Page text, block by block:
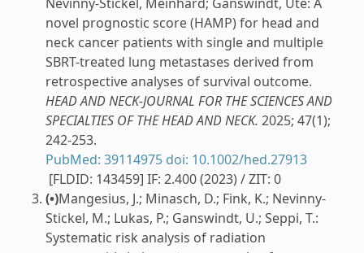
novel prognostic score (HAMP) for head and
neck cancer patients with single and multiple
SBRT-treated lung metastases derived from
retrospective analyses of survival outcome.
HEAD AND NECK-JOURNAL FOR THE SCIENCES AND
SPECIALTIES OF THE HEAD AND NECK. 2025; 47(1);
242-253.
PubMed: 39114975 doi: 10.1002/hed.27913
[FLDID: 143459] IF: 2.400 (2023) / ZIT: 0
(•)Mangesius, J.; Minasch, D.; Fink, K.; Nevinny-
Stickel, M.; Lukas, P.; Ganswindt, U.; Seppi, T.:
Systematic risk analysis of radiation